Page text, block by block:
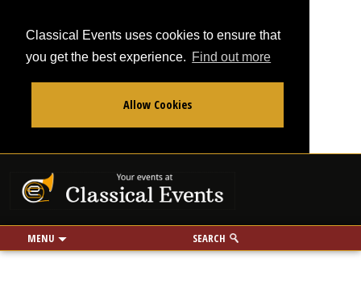
Classical Events uses cookies to ensure that
you get the best experience. Find out more
Allow Cookies
MENU SEARCH
Use my location
miles